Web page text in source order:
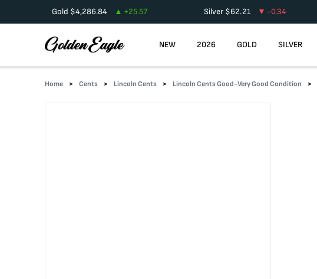
Gold $4,286.84 +25.57 Silver$62.21 -0.34
NEW 2026 GOLD SILVER
Home Cents Lincoln Cents Lincoln Cents Good-Very Good Condition